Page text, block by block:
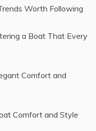
Worth Following
a Boat That Every
Comfort and
Comfort and Style